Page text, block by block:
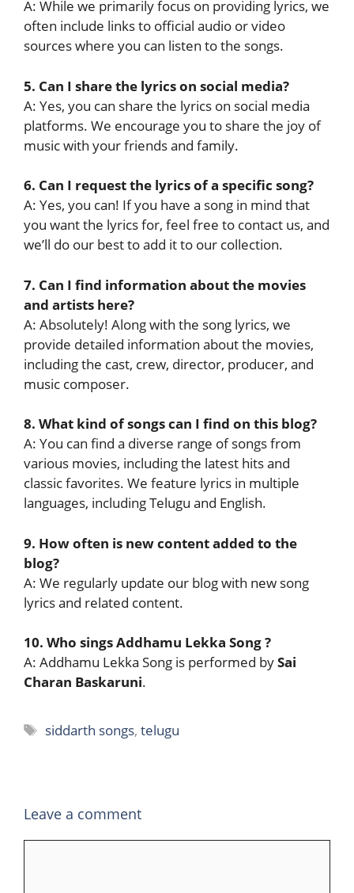
A: While we primarily focus on providing lyrics, we
often include links to official audio or video
sources where you can listen to the songs.
5. Can I share the lyrics on social media?
A: Yes, you can share the lyrics on social media
platforms. We encourage you to share the joy of
music with your friends and family.
6. Can I request the lyrics of a specific song?
A: Yes, you can! If you have a song in mind that
you want the lyrics for, feel free to contact us, and
we’ll do our best to add it to our collection.
7. Can I find information about the movies
and artists here?
A: Absolutely! Along with the song lyrics, we
provide detailed information about the movies,
including the cast, crew, director, producer, and
music composer.
8. What kind of songs can I find on this blog?
A: You can find a diverse range of songs from
various movies, including the latest hits and
classic favorites. We feature lyrics in multiple
languages, including Telugu and English.
9. How often is new content added to the
blog?
A: We regularly update our blog with new song
lyrics and related content.
10. Who sings Addhamu Lekka Song ?
A: Addhamu Lekka Song is performed bySai
Charan Baskaruni.
Tags
siddarth songs,telugu
Leave a comment